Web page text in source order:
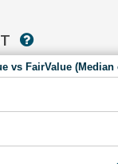
vs FairValue